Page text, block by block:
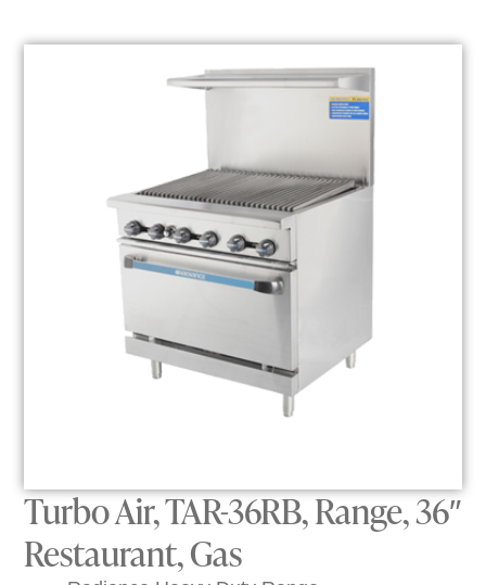
Turbo Air, TAR-36RB, Range, 36″
Restaurant, Gas